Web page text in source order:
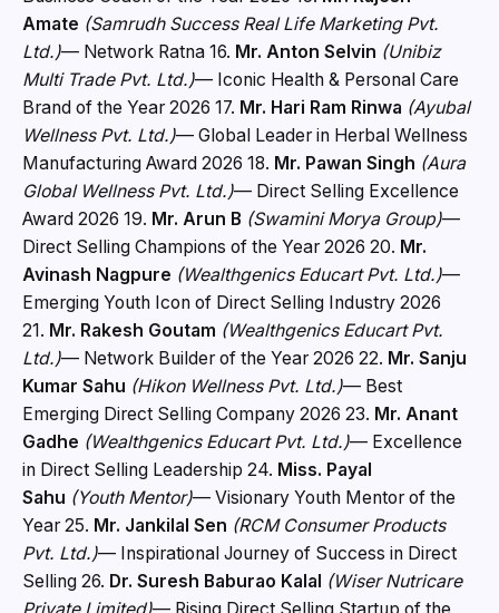
Amate (Samrudh Success Real Life Marketing Pvt.
Ltd.)— Network Ratna 16. Mr. Anton Selvin (Unibiz
Multi Trade Pvt. Ltd.)— Iconic Health & Personal Care
Brand of the Year 2026 17. Mr. Hari Ram Rinwa (Ayubal
Wellness Pvt. Ltd.)— Global Leader in Herbal Wellness
Manufacturing Award 2026 18. Mr. Pawan Singh (Aura
Global Wellness Pvt. Ltd.)— Direct Selling Excellence
Award 2026 19. Mr. Arun B (Swamini Morya Group)—
Direct Selling Champions of the Year 2026 20. Mr.
Avinash Nagpure (Wealthgenics Educart Pvt. Ltd.)—
Emerging Youth Icon of Direct Selling Industry 2026
21. Mr. Rakesh Goutam (Wealthgenics Educart Pvt.
Ltd.)— Network Builder of the Year 2026 22. Mr. Sanju
Kumar Sahu (Hikon Wellness Pvt. Ltd.)— Best
Emerging Direct Selling Company 2026 23. Mr. Anant
Gadhe (Wealthgenics Educart Pvt. Ltd.)— Excellence
in Direct Selling Leadership 24. Miss. Payal
Sahu (Youth Mentor)— Visionary Youth Mentor of the
Year 25. Mr. Jankilal Sen (RCM Consumer Products
Pvt. Ltd.)— Inspirational Journey of Success in Direct
Selling 26. Dr. Suresh Baburao Kalal (Wiser Nutricare